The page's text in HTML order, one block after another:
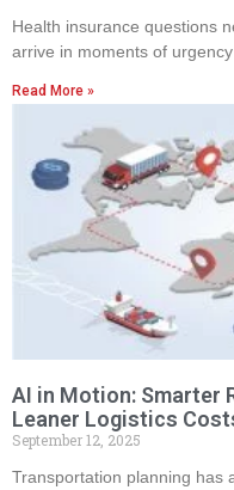
Health insurance questions
arrive in moments of
Read More »
AI in Motion: Smarter
Leaner Logistics
September 12, 2025
Transportation planning has